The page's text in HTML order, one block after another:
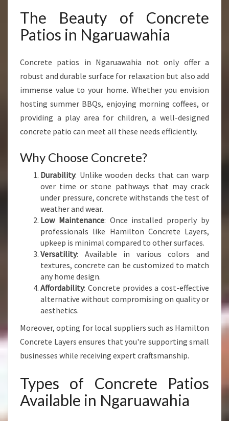
W
T
C
O
C
R
E
T
A
T
I
O
I
N
N
G
A
U
A
H
I
A
The Beauty of Concrete
Patios in Ngaruawahia
Concrete patios in Ngaruawahia not only offer a
robust and durable surface for relaxation but also add
immense value to your home. Whether you envision
hosting summer BBQs, enjoying morning coffees, or
providing a play area for children, a well-designed
concrete patio can meet all these needs efficiently.
Why Choose Concrete?
Durability: Unlike wooden decks that can warp
over time or stone pathways that may crack
under pressure, concrete withstands the test of
weather and wear.
Low Maintenance: Once installed properly by
professionals like Hamilton Concrete Layers,
upkeep is minimal compared to other surfaces.
Versatility: Available in various colors and
textures, concrete can be customized to match
any home design.
Affordability: Concrete provides a cost-effective
alternative without compromising on quality or
aesthetics.
Moreover, opting for local suppliers such as Hamilton
Concrete Layers ensures that you're supporting small
businesses while receiving expert craftsmanship.
Types of Concrete Patios
Available in Ngaruawahia